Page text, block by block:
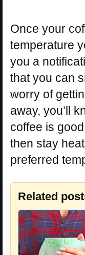
Once your
temperature
you a
that you can
worry of
away, you’ll
coffee is
then stay
preferred
Related